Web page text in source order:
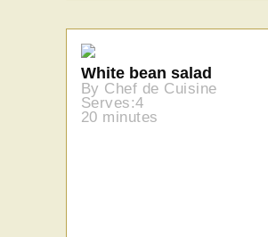
White bean salad
By Chef de Cuisine
Serves:4
20 minutes